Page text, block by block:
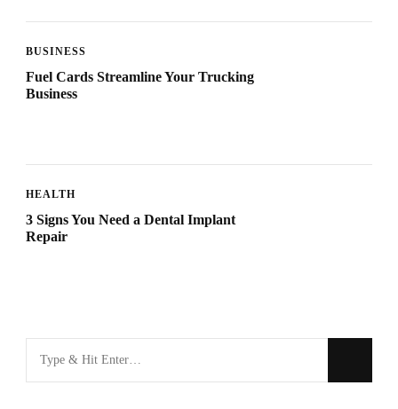
BUSINESS
Fuel Cards Streamline Your Trucking
Business
HEALTH
3 Signs You Need a Dental Implant
Repair
Looking
for